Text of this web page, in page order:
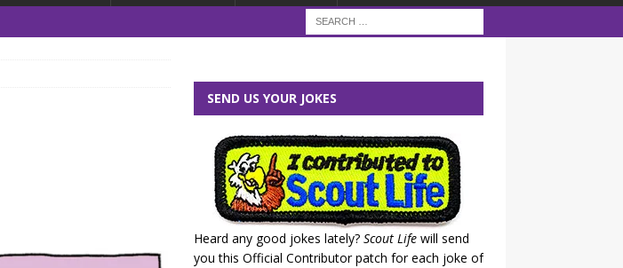
SEND US YOUR JOKES
Heard any good jokes lately? Scout Lifewill send
you this Official Contributor patch for each joke of